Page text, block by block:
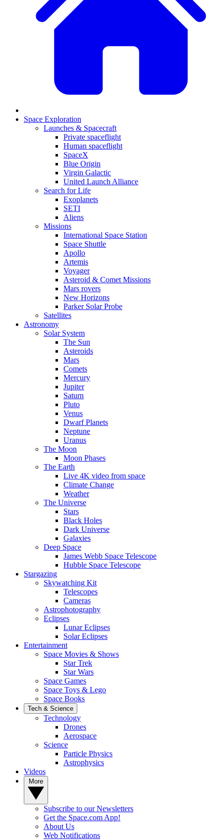
Space Exploration
Launches & Spacecraft
Private spaceflight
Human spaceflight
SpaceX
Blue Origin
Virgin Galactic
United Launch Alliance
Search for Life
Exoplanets
SETI
Aliens
Missions
International Space Station
Space Shuttle
Apollo
Artemis
Voyager
Asteroid & Comet Missions
Mars rovers
New Horizons
Parker Solar Probe
Satellites
Astronomy
Solar System
The Sun
Asteroids
Mars
Comets
Mercury
Jupiter
Saturn
Pluto
Venus
Dwarf Planets
Neptune
Uranus
The Moon
Moon Phases
The Earth
Live 4K video from space
Climate Change
Weather
The Universe
Stars
Black Holes
Dark Universe
Galaxies
Deep Space
James Webb Space Telescope
Hubble Space Telescope
Stargazing
Skywatching Kit
Telescopes
Cameras
Astrophotography
Eclipses
Lunar Eclipses
Solar Eclipses
Entertainment
Space Movies & Shows
Star Trek
Star Wars
Space Games
Space Toys & Lego
Space Books
Tech & Science
Technology
Drones
Aerospace
Science
Particle Physics
Astrophysics
Videos
Subscribe to our Newsletters
Get the Space.com App!
About Us
Web Notifications